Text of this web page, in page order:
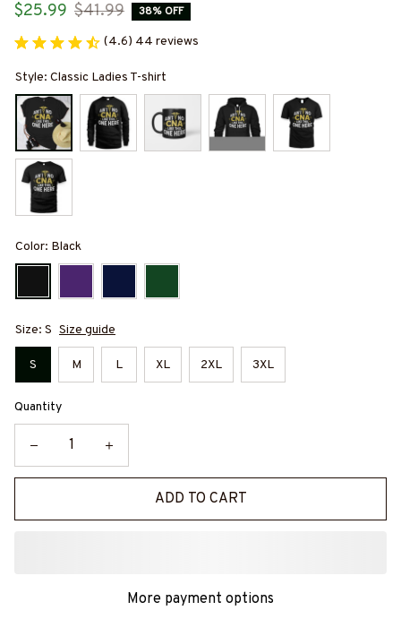
$25.99 $41.99 38% OFF
(4.6) 44 reviews
Style: Classic Ladies T-shirt
Color: Black
Size: S Size guide
S M L XL 2XL 3XL
Quantity
ADD TO CART
More payment options